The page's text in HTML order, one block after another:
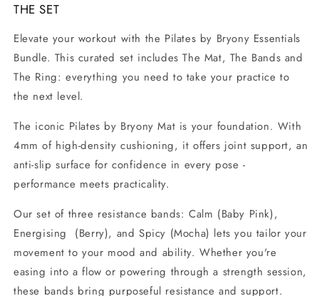
THE SET
Elevate your workout with the Pilates by Bryony Essentials
Bundle. This curated set includes The Mat, The Bands and
The Ring: everything you need to take your practice to
the next level.
The iconic Pilates by Bryony Mat is your foundation. With
4mm of high-density cushioning, it offers joint support, an
anti-slip surface for confidence in every pose -
performance meets practicality.
Our set of three resistance bands: Calm (Baby Pink),
Energising (Berry), and Spicy (Mocha) lets you tailor your
movement to your mood and ability. Whether you're
easing into a flow or powering through a strength session,
these bands bring purposeful resistance and support.